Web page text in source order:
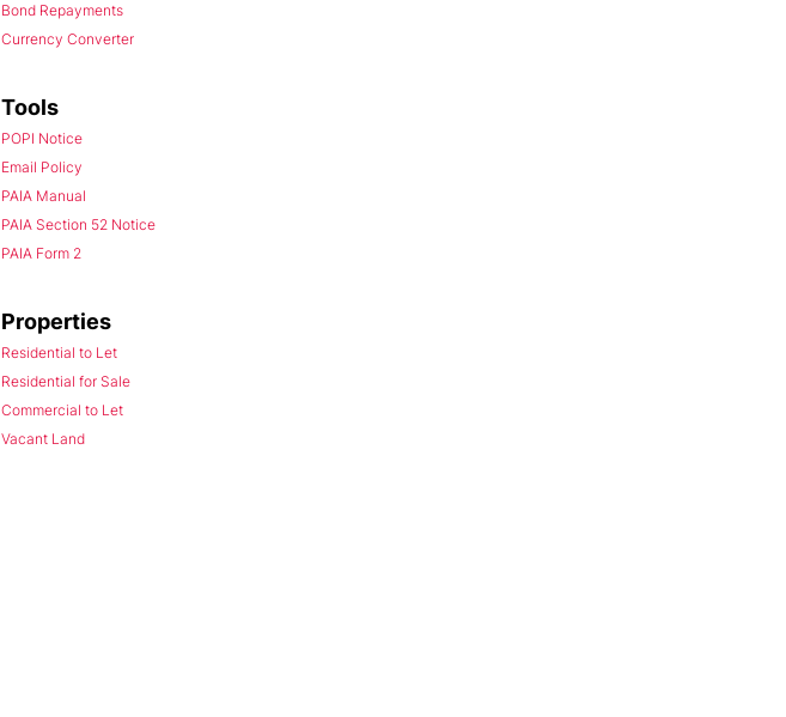
Bond Repayments
Currency Converter
Tools
POPI Notice
Email Policy
PAIA Manual
PAIA Section 52 Notice
PAIA Form 2
Properties
Residential to Let
Residential for Sale
Commercial to Let
Vacant Land